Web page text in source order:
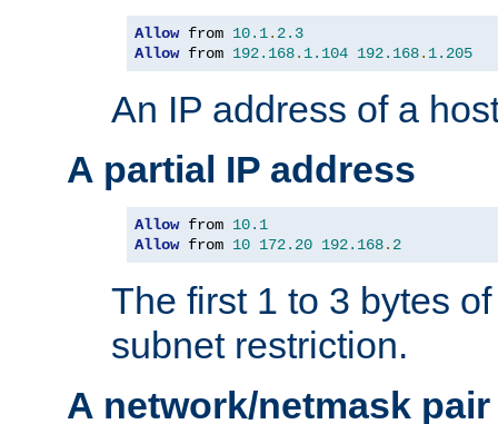
Allow from 10.1. 2.3
Allow from 192.168. 1.104 192.168. 1.205
An IP address of a
A partial IP address
Allow from 10.1
Allow from 10 172.20 192.168. 2
The first 1 to 3 bytes
subnet restriction.
A network/netmask pair